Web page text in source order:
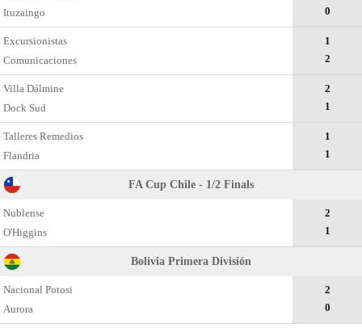
Ituzaingo
0
Excursionistas
Comunicaciones
1
2
Villa Dálmine
Dock Sud
2
1
Talleres Remedios
Flandria
1
1
FA Cup Chile - 1/2 Finals
Nublense
O'Higgins
2
1
Bolivia Primera División
Nacional Potosi
Aurora
2
0